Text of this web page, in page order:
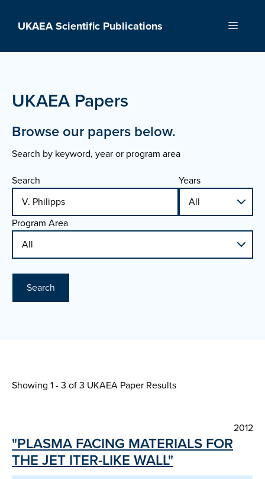
UKAEA Scientific Publications Menu
UKAEA Papers
Browse our papers below.
Search by keyword, year or program area
Search
Years
Program Area
Search
Showing 1 - 3 of3 UKAEA Paper Results
2012
"PLASMA FACING MATERIALS FOR
THE JET ITER-LIKE WALL"